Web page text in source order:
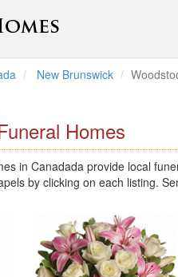
New Brunswick
Homes
in Canadada provide local
by clicking on each listing.